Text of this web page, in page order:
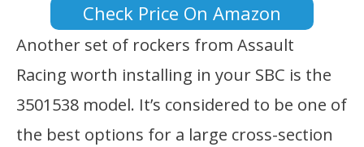
Check Price On Amazon
Another set of rockers from Assault
Racing worth installing in your SBC is the
3501538 model. It’s considered to be one of
the best options for a large cross-section